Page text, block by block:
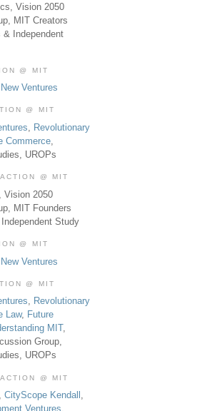
Vision 2050
MIT Creators
& Independent
@ MIT
Ventures
@ MIT
, Revolutionary
Commerce,
UROPs
@ MIT
, Vision 2050
MIT Founders
Study
@ MIT
Ventures
@ MIT
, Revolutionary
Law, Future
MIT,
Group,
UROPs
@ MIT
, CityScope Kendall ,
Ventures,